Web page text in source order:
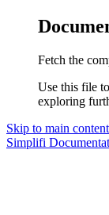
Fetch the
Use this file
exploring
Skip to main content
Simplifi